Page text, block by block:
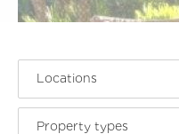
Locations
Property types